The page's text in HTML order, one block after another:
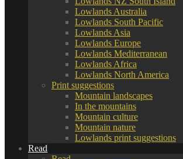
Lowlands Australia
Lowlands South Pacific
Lowlands Asia
Lowlands Europe
Lowlands Mediterranean
Lowlands Africa
Lowlands North America
Print suggestions
Mountain landscapes
In the mountains
Mountain culture
Mountain nature
Lowlands print suggestions
Read